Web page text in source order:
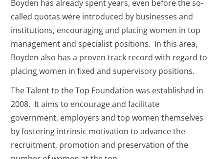
Boyden has already spent years, even before the so-
called quotas were introduced by businesses and
institutions, encouraging and placing women in top
management and specialist positions. In this area,
Boyden also has a proven track record with regard to
placing women in fixed and supervisory positions.
The Talent to the Top Foundation was established in
2008. It aims to encourage and facilitate
government, employers and top women themselves
by fostering intrinsic motivation to advance the
recruitment, promotion and preservation of the